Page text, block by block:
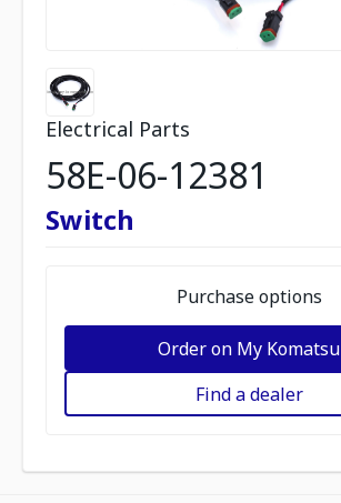
Electrical Parts
58E-06-12381
Switch
Purchase options
Order on My Komatsu
Find a dealer